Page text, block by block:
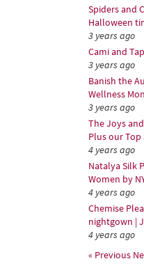
Spiders and
Halloween
3 years ago
Cami and
3 years ago
Banish the
Wellness
3 years ago
The Joys
Plus our
4 years ago
Natalya Silk
Women by
4 years ago
Chemise
nightgown |
4 years ago
« Previous